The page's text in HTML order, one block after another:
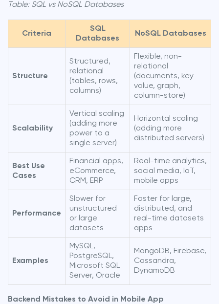
Table: SQL vs NoSQL Databases
Criteria
SQL
Databases
NoSQL Databases
Structure
Structured,
relational
(tables, rows,
columns)
Flexible, non-
relational
(documents, key-
value, graph,
column-store)
Scalability
Vertical scaling
(adding more
power to a
single server)
Horizontal scaling
(adding more
distributed servers)
Best Use
Cases
Financial apps,
eCommerce,
CRM, ERP
Real-time analytics,
social media, IoT,
mobile apps
Performance
Slower for
unstructured
or large
datasets
Faster for large,
distributed, and
real-time datasets
apps
Examples
MySQL,
PostgreSQL,
Microsoft SQL
Server, Oracle
MongoDB, Firebase,
Cassandra,
DynamoDB
Backend Mistakes to Avoid in Mobile App